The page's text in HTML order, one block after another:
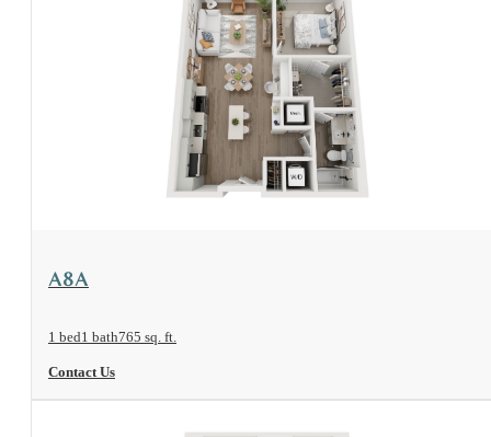
View Floorplan
A8A
1 bed1 bath765 sq. ft.
Contact Us